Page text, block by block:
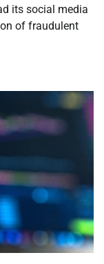
its social media
of fraudulent